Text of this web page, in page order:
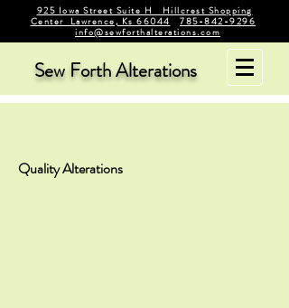
925 Iowa Street Suite H Hillcrest Shopping
Center Lawrence, Ks 66044
785-842-9296
info@sewforthalterations.com
Sew Forth Alterations
Quality Alterations